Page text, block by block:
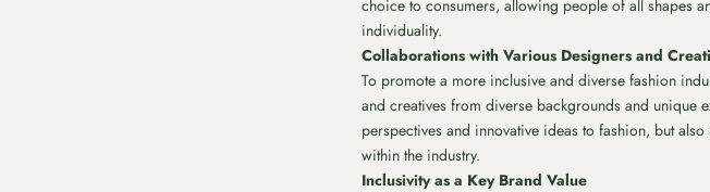
choice to consumers, allowing people of all shapes
individuality.
Collaborations with Various Designers and
To promote a more inclusive and diverse fashion
and creatives from diverse backgrounds and unique
perspectives and innovative ideas to fashion, but
within the industry.
Inclusivity as a Key Brand Value